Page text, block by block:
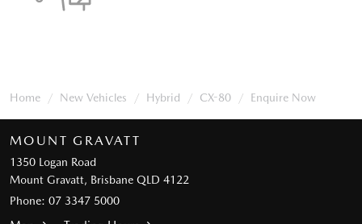
Home New Vehicles Hybrid CX-80 Enquire Now
MOUNT GRAVATT
1350 Logan Road
Mount Gravatt, Brisbane QLD 4122
Phone: 07 3347 5000